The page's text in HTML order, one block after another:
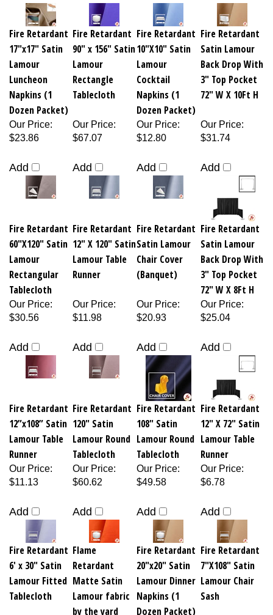
Fire Retardant
17"x17" Satin
Lamour
Luncheon
Napkins (1
Dozen Packet)
Fire Retardant
90" x 156" Satin
Lamour
Rectangle
Tablecloth
Fire Retardant
10"X10" Satin
Lamour
Cocktail
Napkins (1
Dozen Packet)
Fire Retardant
Satin Lamour
Back Drop With
3" Top Pocket
72" W X 10Ft H
Our Price:
$23.86
Add
Our Price:
$67.07
Add
Our Price:
$12.80
Add
Our Price:
$31.74
Add
Fire Retardant
60"X120" Satin
Lamour
Rectangular
Tablecloth
Fire Retardant
12" X 120" Satin
Lamour Table
Runner
Fire Retardant
Satin Lamour
Chair Cover
(Banquet)
Fire Retardant
Satin Lamour
Back Drop With
3" Top Pocket
72" W X 8Ft H
Our Price:
$30.56
Add
Our Price:
$11.98
Add
Our Price:
$20.93
Add
Our Price:
$25.04
Add
Fire Retardant
12”x108” Satin
Lamour Table
Runner
Fire Retardant
120" Satin
Lamour Round
Tablecloth
Fire Retardant
108" Satin
Lamour Round
Tablecloth
Fire Retardant
12" X 72" Satin
Lamour Table
Runner
Our Price:
$11.13
Add
Our Price:
$60.62
Add
Our Price:
$49.58
Add
Our Price:
$6.78
Add
Fire Retardant
6' x 30" Satin
Lamour Fitted
Tablecloth
Flame
Retardant
Matte Satin
Lamour fabric
by the yard
Fire Retardant
20"x20" Satin
Lamour Dinner
Napkins (1
Dozen Packet)
Fire Retardant
7"X108" Satin
Lamour Chair
Sash